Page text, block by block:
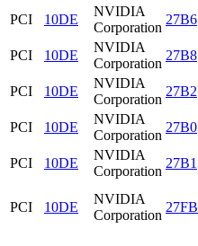
PCI
10DE
NVIDIA
Corporation
27B6
PCI
10DE
NVIDIA
Corporation
27B8
PCI
10DE
NVIDIA
Corporation
27B2
PCI
10DE
NVIDIA
Corporation
27B0
PCI
10DE
NVIDIA
Corporation
27B1
PCI 10DE
NVIDIA
Corporation
27FB